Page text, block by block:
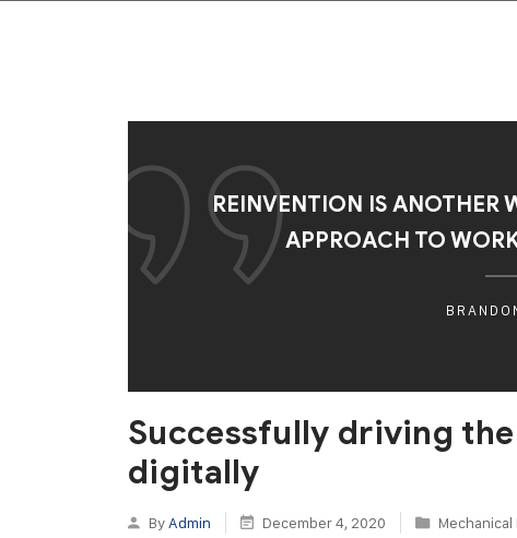
REINVENTION IS ANOTHER
APPROACH TO
Successfully driving
digitally
By Admin December 4, 2020